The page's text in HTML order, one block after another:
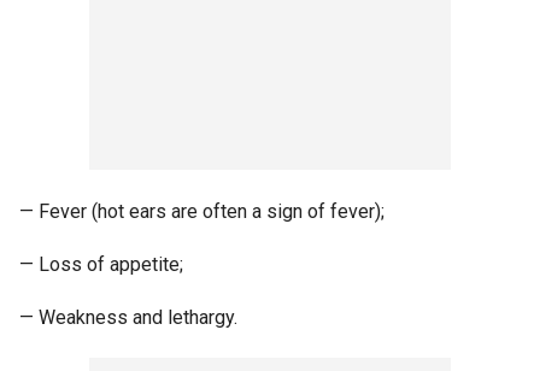
— Fever (hot ears are often a sign of fever);
— Loss of appetite;
— Weakness and lethargy.